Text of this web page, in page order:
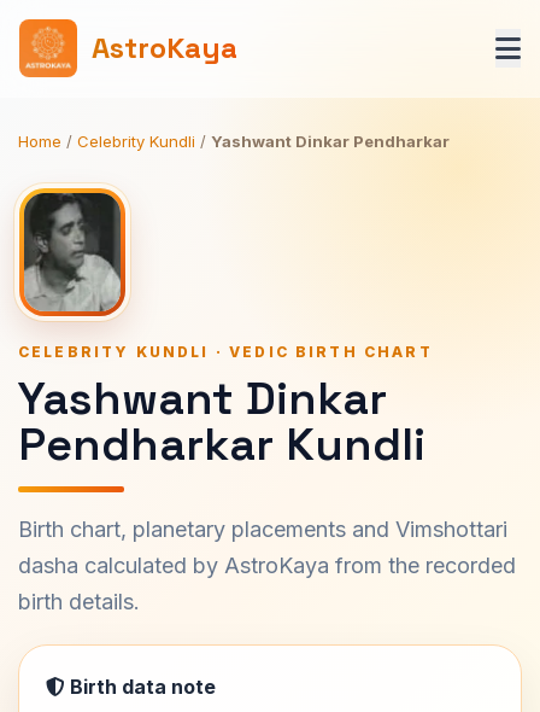
AstroKaya
Home / Celebrity Kundli / Yashwant Dinkar Pendharkar
CELEBRITY KUNDLI · VEDIC BIRTH CHART
Yashwant Dinkar
Pendharkar Kundli
Birth chart, planetary placements and Vimshottari
dasha calculated by AstroKaya from the recorded
birth details.
Birth data note